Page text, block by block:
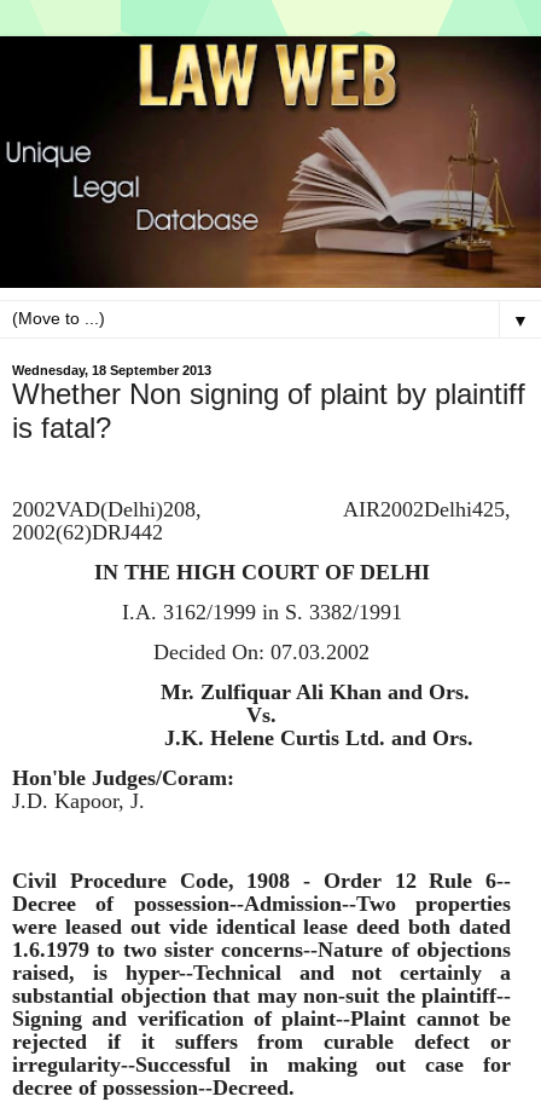
▼
Wednesday, 18 September 2013
Whether Non signing of plaint by plaintiff
is fatal?
2002VAD(Delhi)208, AIR2002Delhi425,
2002(62)DRJ442
IN THE HIGH COURT OF DELHI
I.A. 3162/1999 in S. 3382/1991
Decided On: 07.03.2002
Mr. Zulfiquar Ali Khan and Ors.
Vs.
J.K. Helene Curtis Ltd. and Ors.
Hon'ble Judges/Coram:
J.D. Kapoor, J.
Civil Procedure Code, 1908 - Order 12 Rule 6--
Decree of possession--Admission--Two properties
were leased out vide identical lease deed both dated
1.6.1979 to two sister concerns--Nature of objections
raised, is hyper--Technical and not certainly a
substantial objection that may non-suit the plaintiff--
Signing and verification of plaint--Plaint cannot be
rejected if it suffers from curable defect or
irregularity--Successful in making out case for
decree of possession--Decreed.